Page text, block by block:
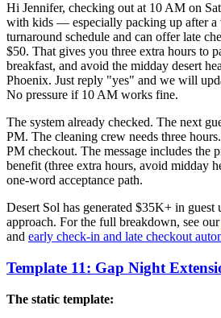
Hi Jennifer, checking out at 10 AM on
with kids — especially packing up after a
turnaround schedule and can offer late
$50. That gives you three extra hours to
breakfast, and avoid the midday desert
Phoenix. Just reply "yes" and we will
No pressure if 10 AM works fine.
The system already checked. The next
PM. The cleaning crew needs three
PM checkout. The message includes the
benefit (three extra hours, avoid midday
one-word acceptance path.
Desert Sol has generated $35K+ in guest
approach. For the full breakdown, see our
and early check-in and late checkout
Template 11: Gap Night
The static template: